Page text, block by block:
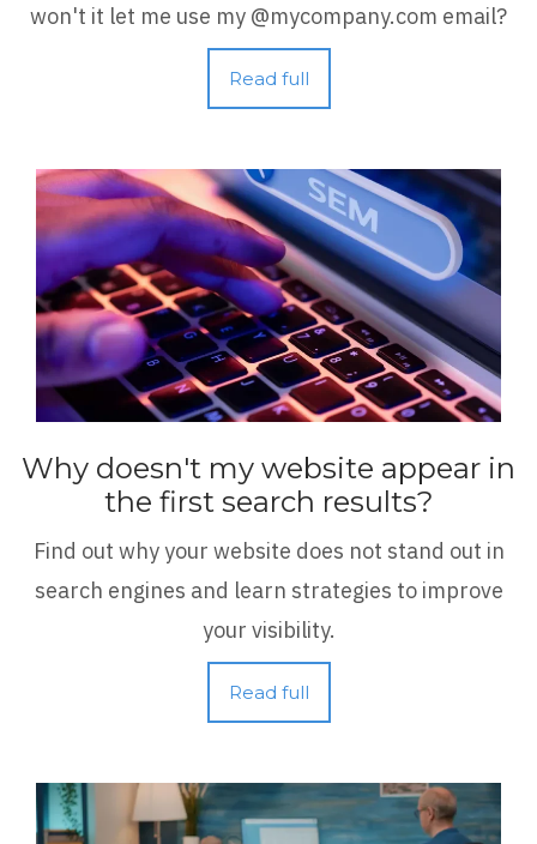
won't it let me use my @mycompany.com email?
Read full
Why doesn't my website appear in
the first search results?
Find out why your website does not stand out in
search engines and learn strategies to improve
your visibility.
Read full